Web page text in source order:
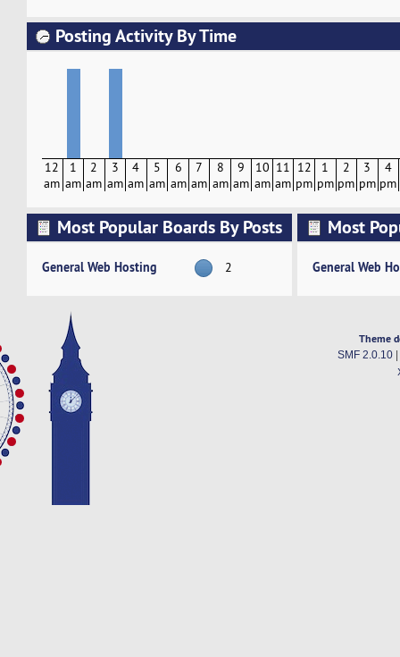
Posting Activity By Time
12
am
1
am
2
am
3
am
4
am
5
am
6
am
7
am
8
am
9
am
10
am
11
am
12
pm
1
pm
2
pm
3
pm
4
pm
Most Popular Boards By Posts
General Web Hosting 2
Most
General Web
Theme
SMF 2.0.10|